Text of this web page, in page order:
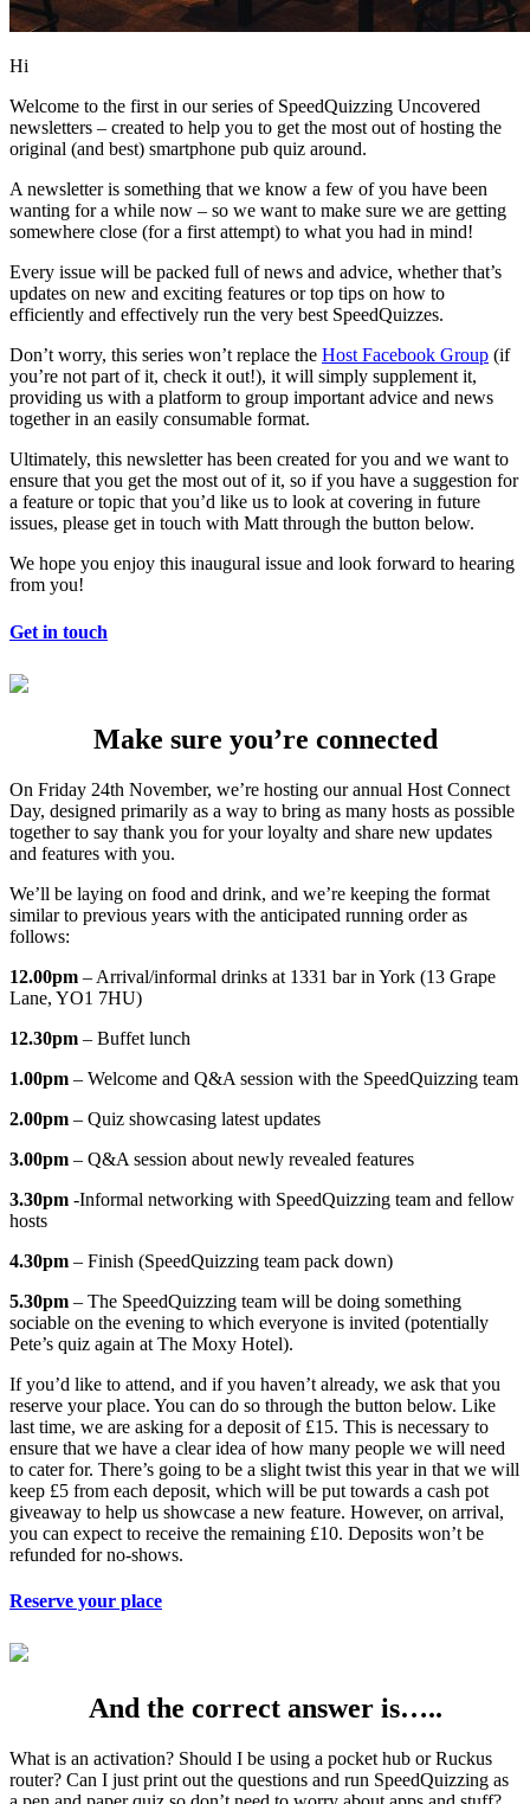
Hi
Welcome to the first in our series of SpeedQuizzing Uncovered
newsletters – created to help you to get the most out of hosting the
original (and best) smartphone pub quiz around.
A newsletter is something that we know a few of you have been
wanting for a while now – so we want to make sure we are getting
somewhere close (for a first attempt) to what you had in mind!
Every issue will be packed full of news and advice, whether that’s
updates on new and exciting features or top tips on how to
efficiently and effectively run the very best SpeedQuizzes.
Don’t worry, this series won’t replace the Host Facebook Group (if
you’re not part of it, check it out!), it will simply supplement it,
providing us with a platform to group important advice and news
together in an easily consumable format.
Ultimately, this newsletter has been created for you and we want to
ensure that you get the most out of it, so if you have a suggestion for
a feature or topic that you’d like us to look at covering in future
issues, please get in touch with Matt through the button below.
We hope you enjoy this inaugural issue and look forward to hearing
from you!
Get in touch
Make sure you’re connected
On Friday 24th November, we’re hosting our annual Host Connect
Day, designed primarily as a way to bring as many hosts as possible
together to say thank you for your loyalty and share new updates
and features with you.
We’ll be laying on food and drink, and we’re keeping the format
similar to previous years with the anticipated running order as
follows:
12.00pm – Arrival/informal drinks at 1331 bar in York (13 Grape
Lane, YO1 7HU)
12.30pm – Buffet lunch
1.00pm – Welcome and Q&A session with the SpeedQuizzing team
2.00pm – Quiz showcasing latest updates
3.00pm – Q&A session about newly revealed features
3.30pm -Informal networking with SpeedQuizzing team and fellow
hosts
4.30pm – Finish (SpeedQuizzing team pack down)
5.30pm – The SpeedQuizzing team will be doing something
sociable on the evening to which everyone is invited (potentially
Pete’s quiz again at The Moxy Hotel).
If you’d like to attend, and if you haven’t already, we ask that you
reserve your place. You can do so through the button below. Like
last time, we are asking for a deposit of £15. This is necessary to
ensure that we have a clear idea of how many people we will need
to cater for. There’s going to be a slight twist this year in that we will
keep £5 from each deposit, which will be put towards a cash pot
giveaway to help us showcase a new feature. However, on arrival,
you can expect to receive the remaining £10. Deposits won’t be
refunded for no-shows.
Reserve your place
And the correct answer is…..
What is an activation? Should I be using a pocket hub or Ruckus
router? Can I just print out the questions and run SpeedQuizzing as